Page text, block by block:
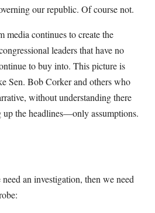
our republic. Of course not.
media continues to create the
leaders that have no
to buy into. This picture is
Sen. Bob Corker and others who
without understanding there
up the headlines—only assumptions.
an investigation, then we need